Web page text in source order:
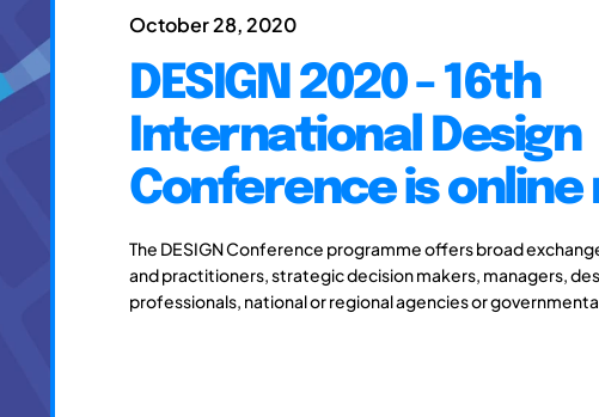
October 28, 2020
DESIGN 2020 - 16th
International Design
Conference is online
The DESIGN Conference programme offers broad
and practitioners, strategic decision makers, managers,
professionals, national or regional agencies or